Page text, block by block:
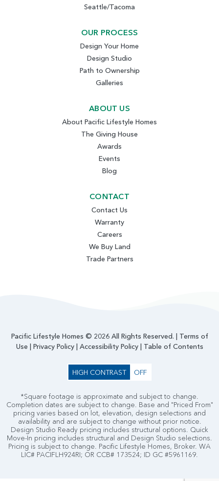
Seattle/Tacoma
OUR PROCESS
Design Your Home
Design Studio
Path to Ownership
Galleries
ABOUT US
About Pacific Lifestyle Homes
The Giving House
Awards
Events
Blog
CONTACT
Contact Us
Warranty
Careers
We Buy Land
Trade Partners
Pacific Lifestyle Homes © 2026 All Rights Reserved. | Terms of
Use
Privacy Policy| Accessibility Policy| Table of Contents
HIGH CONTRAST OFF
*Square footage is approximate and subject to change.
Completion dates are subject to change. Base and "Priced From"
pricing varies based on lot, elevation, design selections and
availability and are subject to change without prior notice.
Design Studio Ready pricing includes structural options. Quick
Move-In pricing includes structural and Design Studio selections.
Pricing is subject to change. Pacific Lifestyle Homes, Broker. WA
LIC# PACIFLH924RI; OR CCB# 173524; ID GC #5961169.